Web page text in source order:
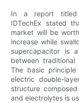
In a report titled
IDTechEx stated
market will be
increase while
supercapacitor is
between
The basic
electric double-
structure
and electrolytes is